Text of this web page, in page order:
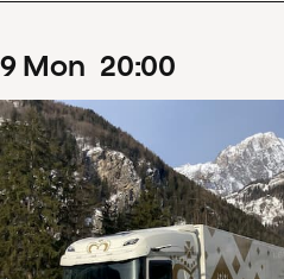
9 Mon 20:00